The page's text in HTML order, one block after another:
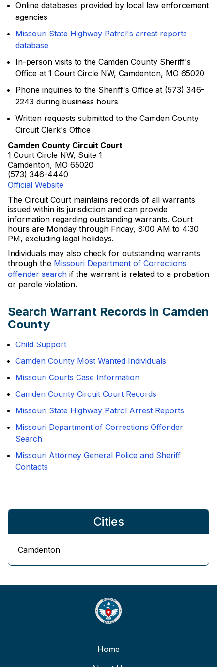
Online databases provided by local law enforcement
agencies
Missouri State Highway Patrol's arrest reports
database
In-person visits to the Camden County Sheriff's
Office at 1 Court Circle NW, Camdenton, MO 65020
Phone inquiries to the Sheriff's Office at (573) 346-
2243 during business hours
Written requests submitted to the Camden County
Circuit Clerk's Office
Camden County Circuit Court
1 Court Circle NW, Suite 1
Camdenton, MO 65020
(573) 346-4440
Official Website
The Circuit Court maintains records of all warrants
issued within its jurisdiction and can provide
information regarding outstanding warrants. Court
hours are Monday through Friday, 8:00 AM to 4:30
PM, excluding legal holidays.
Individuals may also check for outstanding warrants
through the Missouri Department of Corrections
offender search if the warrant is related to a probation
or parole violation.
Search Warrant Records in Camden
County
Child Support
Camden County Most Wanted Individuals
Missouri Courts Case Information
Camden County Circuit Court Records
Missouri State Highway Patrol Arrest Reports
Missouri Department of Corrections Offender
Search
Missouri Attorney General Police and Sheriff
Contacts
Cities
Camdenton
Home